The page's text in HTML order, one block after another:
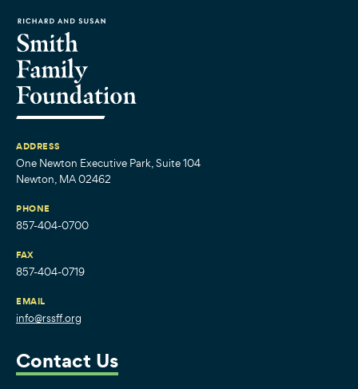
ADDRESS
One Newton Executive Park, Suite 104
Newton, MA 02462
PHONE
857-404-0700
FAX
857-404-0719
EMAIL
info@rssff.org
Contact Us